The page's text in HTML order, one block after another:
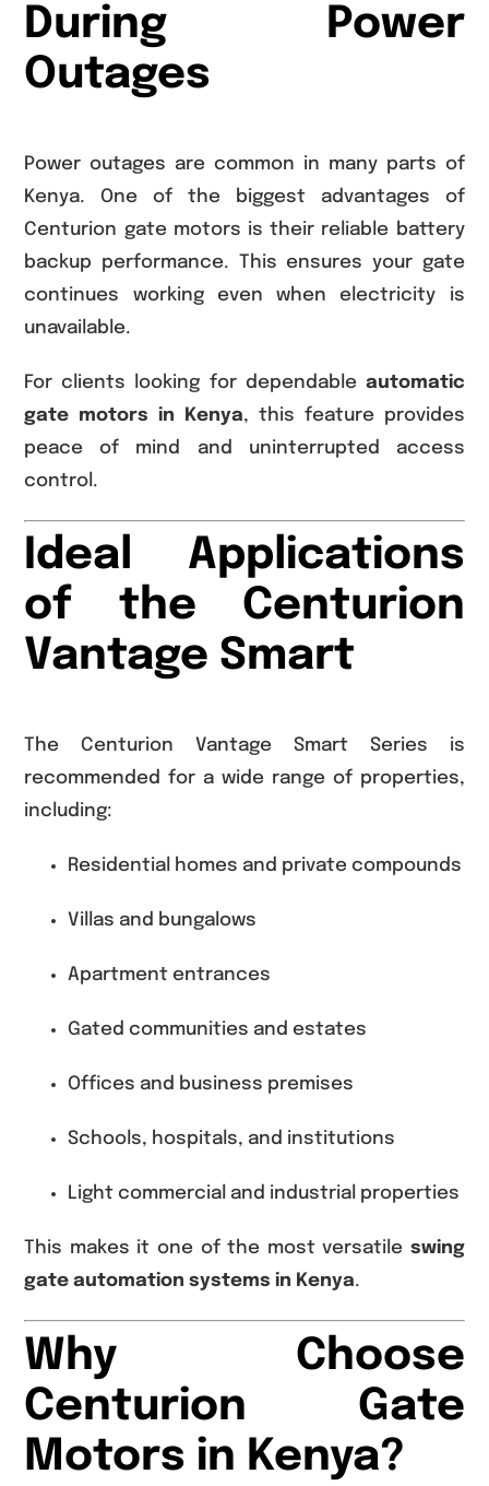
During Power
Outages
Power outages are common in many parts of
Kenya. One of the biggest advantages of
Centurion gate motors is their reliable battery
backup performance. This ensures your gate
continues working even when electricity is
unavailable.
For clients looking for dependable automatic
gate motors in Kenya, this feature provides
peace of mind and uninterrupted access
control.
Ideal Applications
of the Centurion
Vantage Smart
The Centurion Vantage Smart Series is
recommended for a wide range of properties,
including:
Residential homes and private compounds
Villas and bungalows
Apartment entrances
Gated communities and estates
Offices and business premises
Schools, hospitals, and institutions
Light commercial and industrial properties
This makes it one of the most versatile swing
gate automation systems in Kenya.
Why Choose
Centurion Gate
Motors in Kenya?